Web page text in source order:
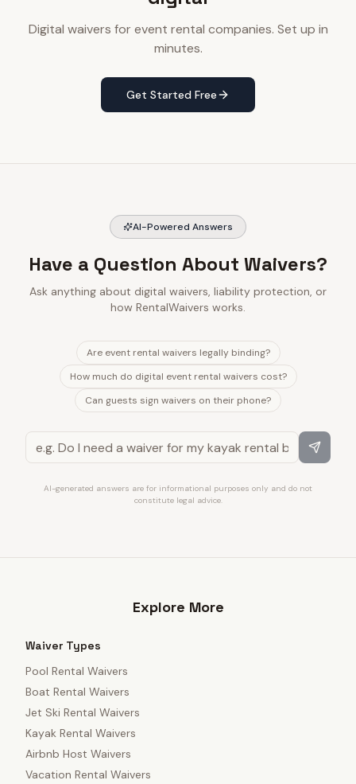
Digital waivers for event rental companies. Set up in
minutes.
Get Started Free
AI-Powered Answers
Have a Question About Waivers?
Ask anything about digital waivers, liability protection, or
how RentalWaivers works.
Are event rental waivers legally binding?
How much do digital event rental waivers cost?
Can guests sign waivers on their phone?
AI-generated answers are for informational purposes only and do not
constitute legal advice.
Explore More
Waiver Types
Pool Rental Waivers
Boat Rental Waivers
Jet Ski Rental Waivers
Kayak Rental Waivers
Airbnb Host Waivers
Vacation Rental Waivers